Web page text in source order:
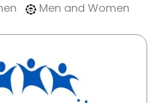
Men and Women